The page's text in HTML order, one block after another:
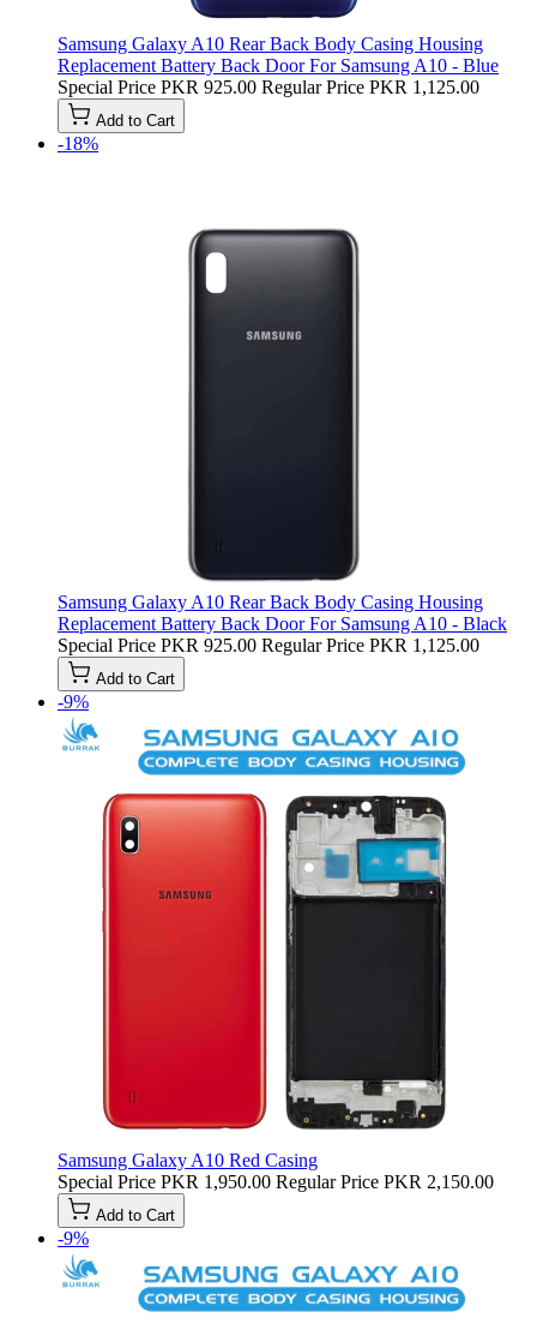
Samsung Galaxy A10 Rear Back Body Casing Housing
Replacement Battery Back Door For Samsung A10 - Blue
Special Price PKR 925.00 Regular Price PKR 1,125.00
Add to Cart
-18%
Samsung Galaxy A10 Rear Back Body Casing Housing
Replacement Battery Back Door For Samsung A10 - Black
Special Price PKR 925.00 Regular Price PKR 1,125.00
Add to Cart
-9%
Samsung Galaxy A10 Red Casing
Special Price PKR 1,950.00 Regular Price PKR 2,150.00
Add to Cart
-9%